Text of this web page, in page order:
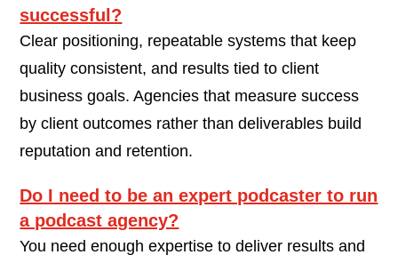
successful?
Clear positioning, repeatable systems that keep
quality consistent, and results tied to client
business goals. Agencies that measure success
by client outcomes rather than deliverables build
reputation and retention.
Do I need to be an expert podcaster to run
a podcast agency?
You need enough expertise to deliver results and